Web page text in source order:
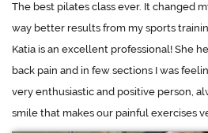
The best pilates class ever. It changed
way better results from my sports
Katia is an excellent professional! She
back pain and in few sections I was
very enthusiastic and positive person,
smile that makes our painful exercises